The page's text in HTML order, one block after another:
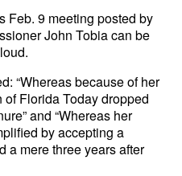
Feb. 9 meeting posted by
John Tobia can be
“Whereas because of her
Florida Today dropped
and “Whereas her
by accepting a
a mere three years after